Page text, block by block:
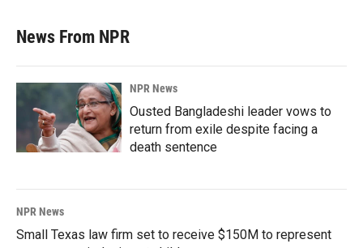
News From NPR
NPR News
Ousted Bangladeshi leader vows to
return from exile despite facing a
death sentence
NPR News
Small Texas law firm set to receive $150M to represent